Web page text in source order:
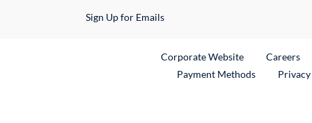
Sign Up for Emails
Corporate WebsiteExternal Link
Careers
Payment Methods